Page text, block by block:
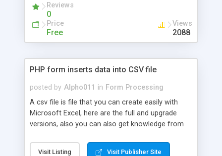
page that handles errors and pre-populates fields
if there is an error, and a method for processing
the form and validating the information.
Reviews
0
Price
Free
Views
2088
PHP form inserts data into CSV file
posted by Alpho011 in Form Processing
A csv file is file that you can create easily with
Microsoft Excel, here are the full and upgrade
versions, also you can also get knowledge from
knowledge that is beyond the scope of this
Visit Listing Visit Publisher Site